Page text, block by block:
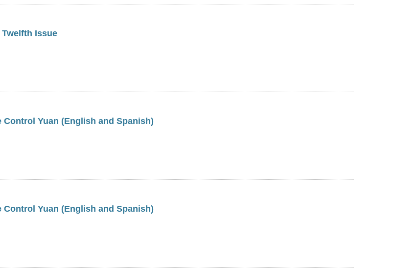
Issue
Control Yuan (English and Spanish)
Control Yuan (English and Spanish)